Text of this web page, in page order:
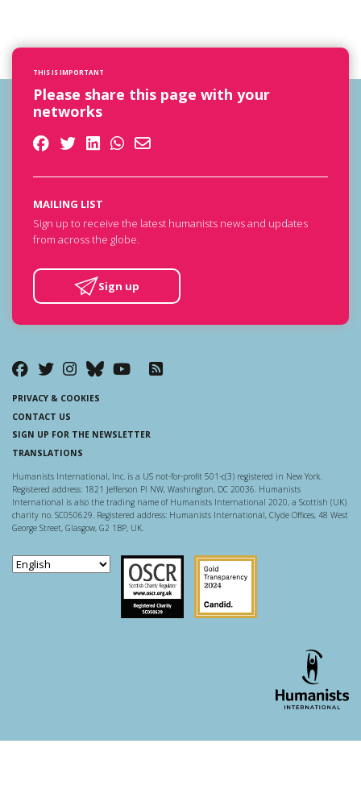
THIS IS IMPORTANT
Please share this page with your
networks
MAILING LIST
Sign up to receive the latest humanists news and updates
from across the globe.
Sign up
PRIVACY & COOKIES
CONTACT US
SIGN UP FOR THE NEWSLETTER
TRANSLATIONS
Humanists International, Inc. is a US not-for-profit 501-c(3) registered in New York.
Registered address: 1821 Jefferson Pl NW, Washington, DC 20036. Humanists
International is also the trading name of Humanists International 2020, a Scottish (UK)
charity no. SC050629. Registered address: Humanists International, Clyde Offices, 48 West
George Street, Glasgow, G2 1BP, UK.
Scottish Charity Regulator
Guidestar US